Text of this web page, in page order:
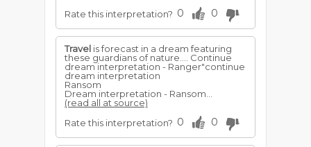
Rate this interpretation? 0 0
Travel is forecast in a dream featuring
these guardians of nature.... Continue
dream interpretation - Ranger"continue
dream interpretation
Ransom
Dream interpretation - Ransom...
(read all at source)
Rate this interpretation? 0 0